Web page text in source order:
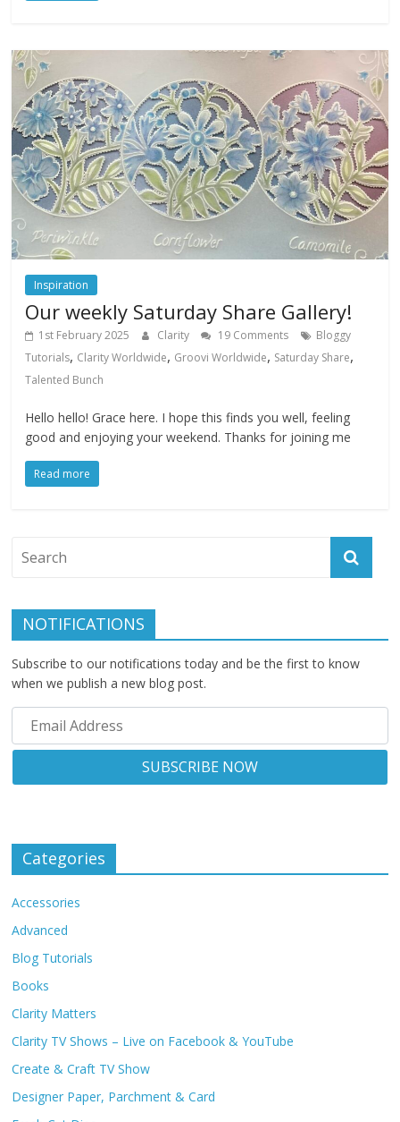
Inspiration
Our weekly Saturday Share Gallery!
1st February 2025 Clarity 19 Comments
Bloggy
Tutorials, Clarity Worldwide, Groovi Worldwide, Saturday Share,
Talented Bunch
Hello hello! Grace here. I hope this finds you well, feeling
good and enjoying your weekend. Thanks for joining me
Read more
NOTIFICATIONS
Subscribe to our notifications today and be the first to know
when we publish a new blog post.
Categories
Accessories
Advanced
Blog Tutorials
Books
Clarity Matters
Clarity TV Shows – Live on Facebook & YouTube
Create & Craft TV Show
Designer Paper, Parchment & Card